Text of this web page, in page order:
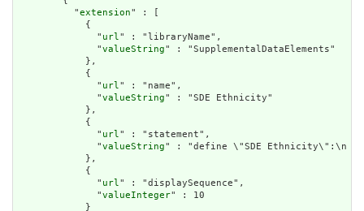
          "
extension" : [
            {
              "
url" : "libraryName",
              "
valueString" : "SupplementalDataElements"
            },
            {
              "
url" : "name",
              "
valueString" : "SDE Ethnicity"
            },
            {
              "
url" : "statement",
              "
valueString" : "define \"SDE Ethnicity\":\n
            },
            {
              "
url" : "displaySequence",
              "
valueInteger" : 10
            }